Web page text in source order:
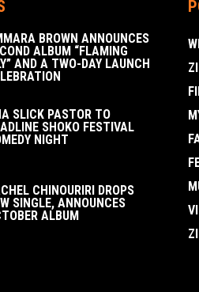
BROWN ANNOUNCES
ALBUM “FLAMING
AND A TWO-DAY LAUNCH
SLICK PASTOR TO
SHOKO FESTIVAL
NIGHT
CHINOURIRI DROPS
SINGLE, ANNOUNCES
ALBUM